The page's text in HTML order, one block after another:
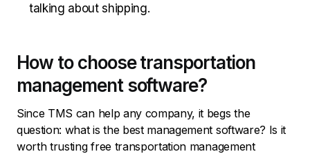
talking about shipping.
How to choose transportation
management software?
Since TMS can help any company, it begs the
question: what is the best management software? Is it
worth trusting free transportation management